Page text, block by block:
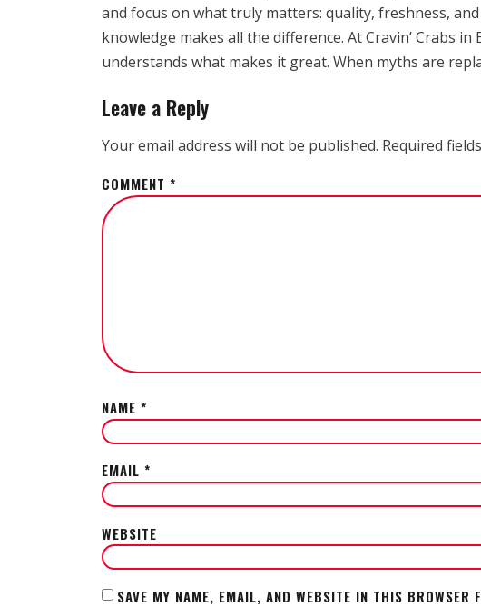
and focus on what truly matters: quality, freshness,
knowledge makes all the difference. At Cravin’ Crabs
understands what makes it great. When myths are
Leave a Reply
Your email address will not be published. Required
COMMENT *
NAME *
EMAIL *
WEBSITE
SAVE MY NAME, EMAIL, AND WEBSITE IN THIS BROWSER